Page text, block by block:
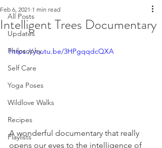
All Posts
Updates
Philosophy
Self Care
Yoga Poses
Wildlove Walks
Recipes
Playlists
Intelligent Trees Documentary
Feb 6, 2021 1 min read
https://youtu.be/3HPgqqdcQXA
A wonderful documentary that really
opens our eyes to the intelligence of